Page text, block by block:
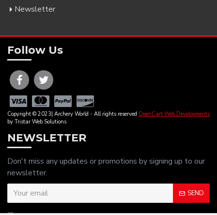
Newsletter
Follow Us
Copyright © 2023| Archery World - All rights reserved OpenCart Web Developments
by Tristar Web Solutions
NEWSLETTER
Don't miss any updates or promotions by signing up to our
newsletter.
SEND